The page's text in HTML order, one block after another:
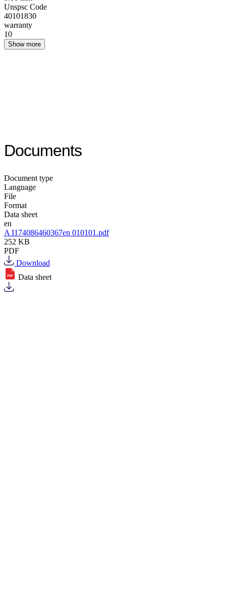
Unspsc Code
40101830
warranty
10
Show more
Documents
Document type
Language
File
Format
Data sheet
en
A I174086460367en 010101.pdf
252 KB
PDF
Download
Data sheet